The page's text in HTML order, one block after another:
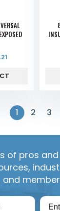
1 2 3
of pros
and